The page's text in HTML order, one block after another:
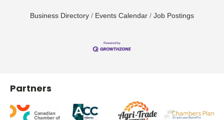
Business Directory Events Calendar Job Postings
Partners